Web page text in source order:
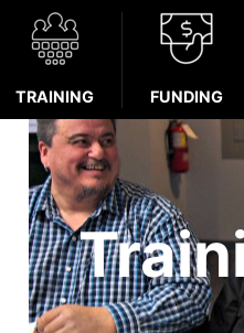
TRAINING FUNDING